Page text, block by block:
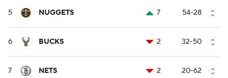
5 NUGGETS 7 54-28
6 BUCKS 2 32-50
7 NETS 2 20-62